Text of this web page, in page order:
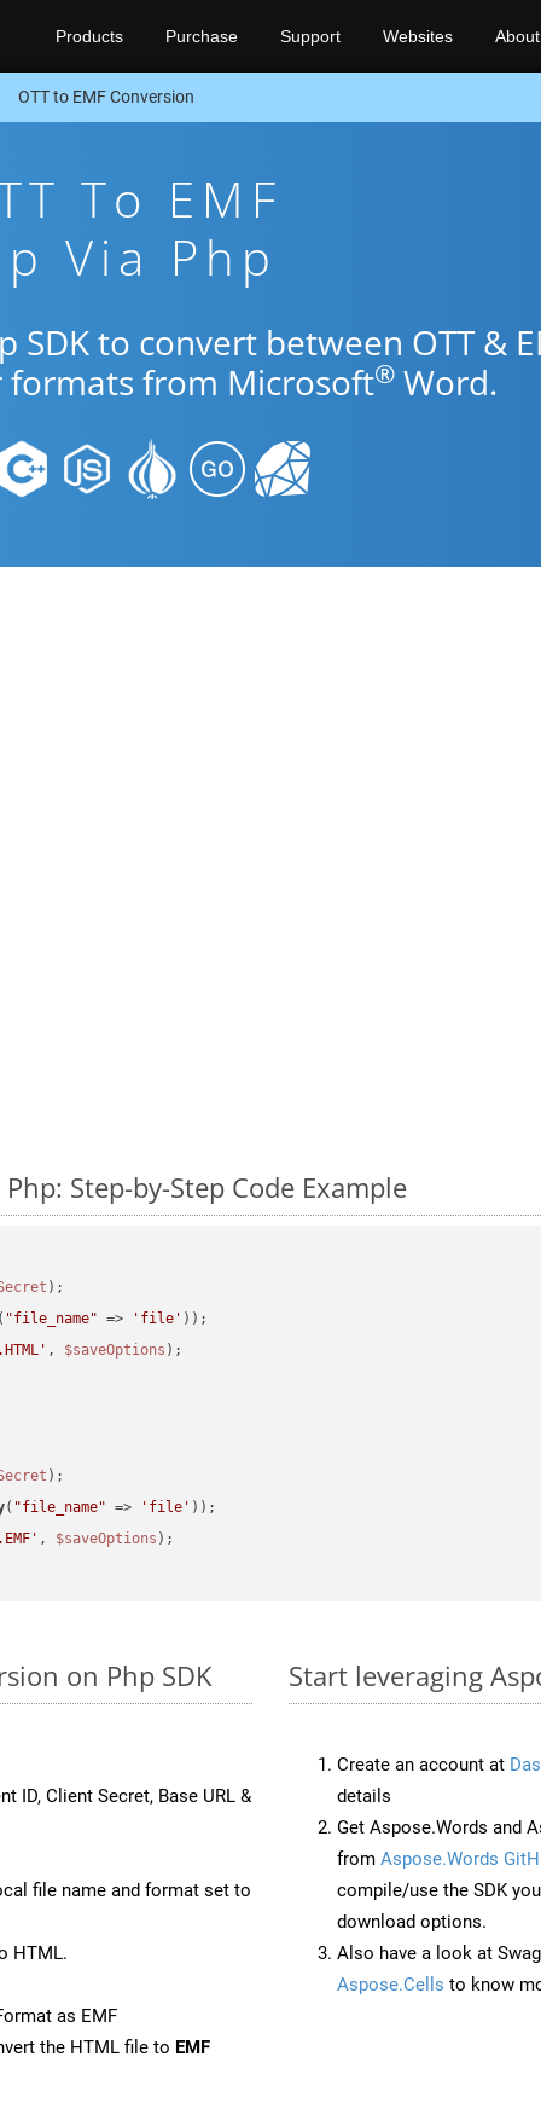
Products Purchase Support Websites About
OTT to EMF Conversion
To EMF
Via Php
SDK to convert between OTT &
formats from Microsoft® Word.
Step-by-Step Code Example
"file_name" => 'file'
, $saveOptions
( "file_name" => 'file'
, $saveOptions
on Php SDK
ID, Client Secret, Base URL &
file name and format set to
HTML.
as EMF
the HTML file to EMF
Start leveraging
Create an account at
details
Get Aspose.Words and
from Aspose.Words
compile/use the SDK
download options.
Also have a look at
Aspose.Cells to know